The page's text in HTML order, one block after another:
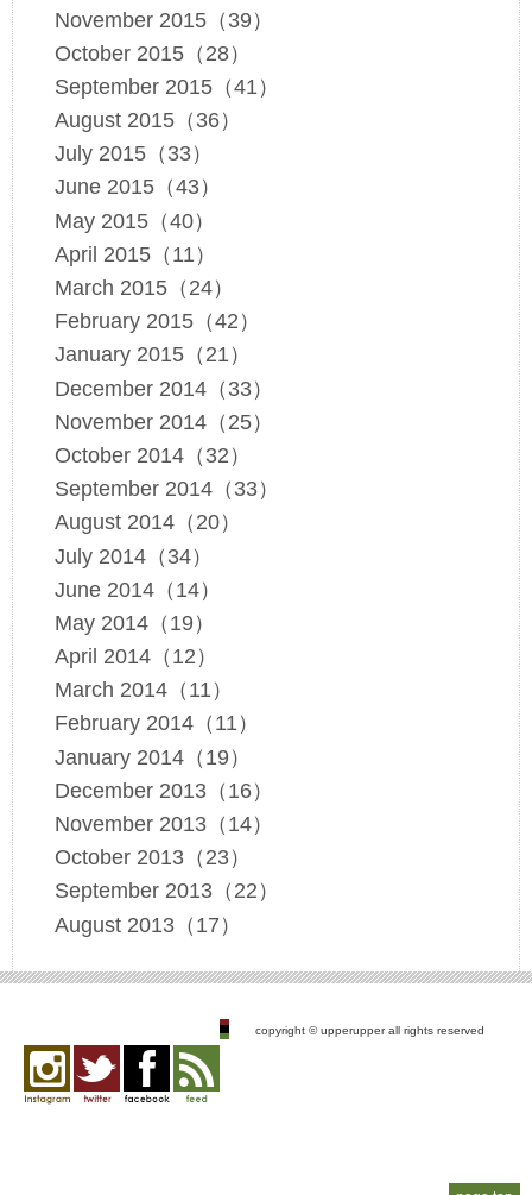
November 2015（39）
October 2015（28）
September 2015（41）
August 2015（36）
July 2015（33）
June 2015（43）
May 2015（40）
April 2015（11）
March 2015（24）
February 2015（42）
January 2015（21）
December 2014（33）
November 2014（25）
October 2014（32）
September 2014（33）
August 2014（20）
July 2014（34）
June 2014（14）
May 2014（19）
April 2014（12）
March 2014（11）
February 2014（11）
January 2014（19）
December 2013（16）
November 2013（14）
October 2013（23）
September 2013（22）
August 2013（17）
copyright © upperupper all rights reserved